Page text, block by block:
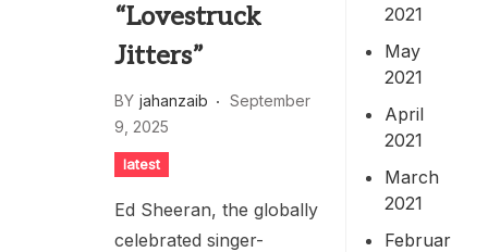
“Lovestruck
Jitters”
BY jahanzaib
September
9, 2025
latest
Ed Sheeran, the globally
celebrated singer-
2021
May
2021
April
2021
March
2021
Februar